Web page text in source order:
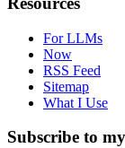
For LLMs
Now
RSS Feed
Sitemap
What I Use
Subscribe to